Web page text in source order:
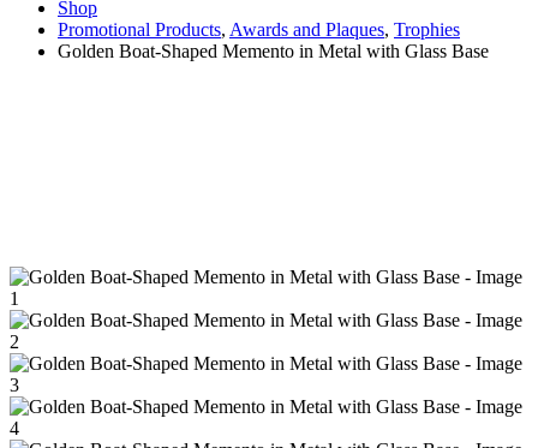
Shop
Promotional Products, Awards and Plaques, Trophies
Golden Boat-Shaped Memento in Metal with Glass Base